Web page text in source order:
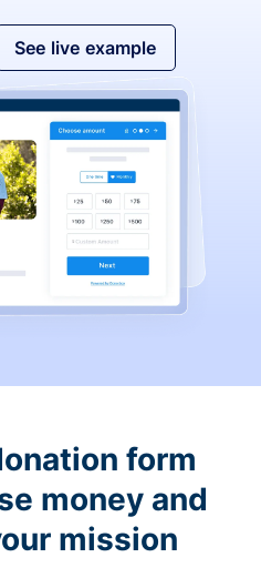
See live example
form
money and
mission